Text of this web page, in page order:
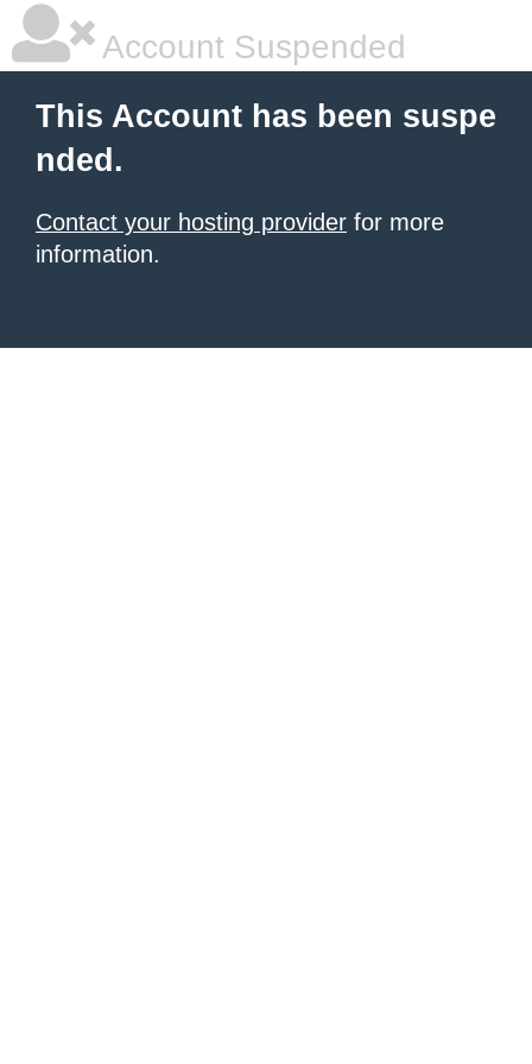
Account Suspended
This Account has been suspe
nded.
Contact your hosting provider for more
information.